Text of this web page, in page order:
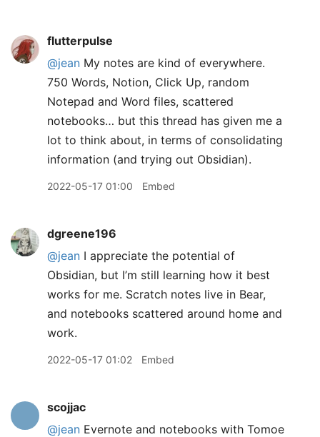
flutterpulse
@jean My notes are kind of everywhere.
750 Words, Notion, Click Up, random
Notepad and Word files, scattered
notebooks… but this thread has given me a
lot to think about, in terms of consolidating
information (and trying out Obsidian).
2022-05-17 01:00 Embed
dgreene196
@jean I appreciate the potential of
Obsidian, but I’m still learning how it best
works for me. Scratch notes live in Bear,
and notebooks scattered around home and
work.
2022-05-17 01:02 Embed
scojjac
@jean Evernote and notebooks with Tomoe